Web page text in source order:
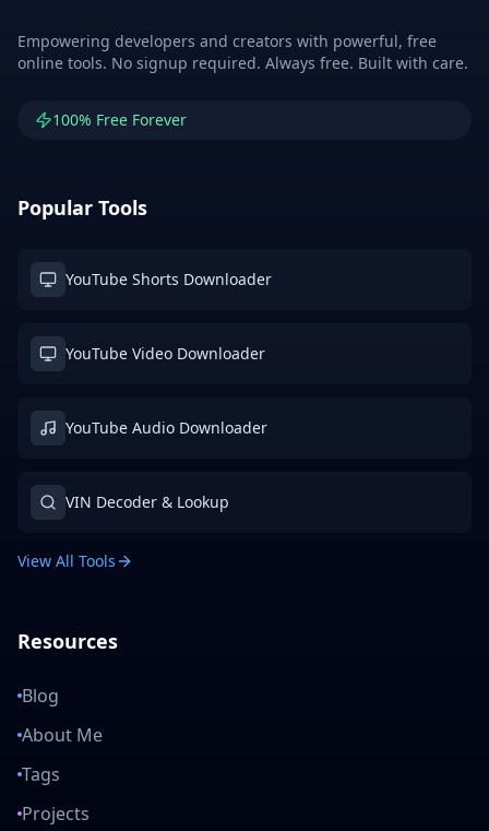
Empowering developers and creators with powerful, free
online tools. No signup required. Always free. Built with care.
100% Free Forever
Popular Tools
YouTube Shorts Downloader
YouTube Video Downloader
YouTube Audio Downloader
VIN Decoder & Lookup
View All Tools
Resources
Blog
About Me
Tags
Projects